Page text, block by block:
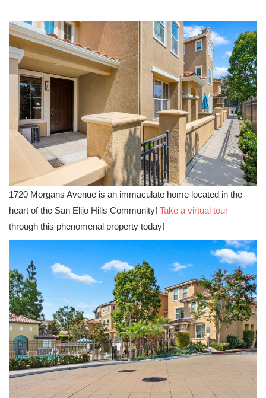
1720 Morgans Avenue is an immaculate home located in the
heart of the San Elijo Hills Community! Take a virtual tour
through this phenomenal property today!